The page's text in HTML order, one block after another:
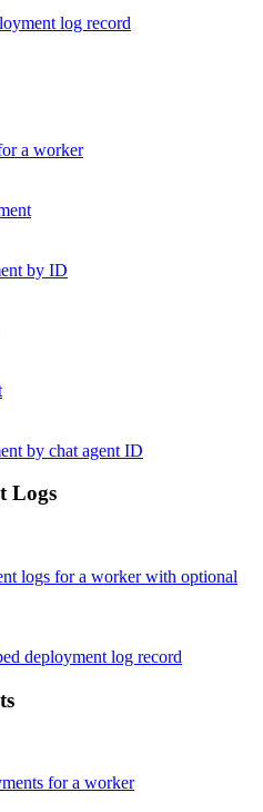
log record
a worker
by ID
by chat agent ID
Logs
logs for a worker with optional
deployment log record
for a worker